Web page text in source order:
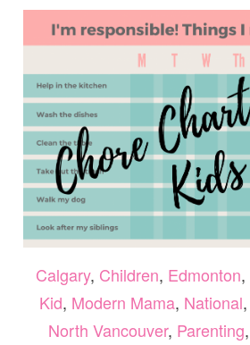
Calgary, Children, Edmonton,
Kid, Modern Mama, National,
North Vancouver, Parenting,